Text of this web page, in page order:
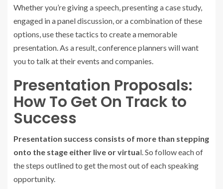
Whether you’re giving a speech, presenting a case study,
engaged in a panel discussion, or a combination of these
options, use these tactics to create a memorable
presentation. As a result, conference planners will want
you to talk at their events and companies.
Presentation Proposals:
How To Get On Track to
Success
Presentation success consists of more than stepping
onto the stage either live or virtual. So follow each of
the steps outlined to get the most out of each speaking
opportunity.